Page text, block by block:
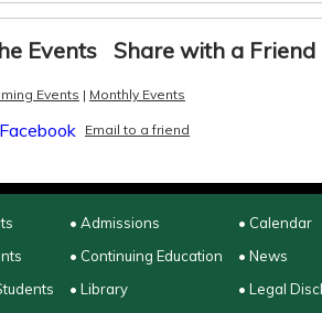
Events Share with a Friend
Events | Monthly Events
Email to a friend
• Admissions
• Continuing Education
• Library
• Calendar
• News
• Legal